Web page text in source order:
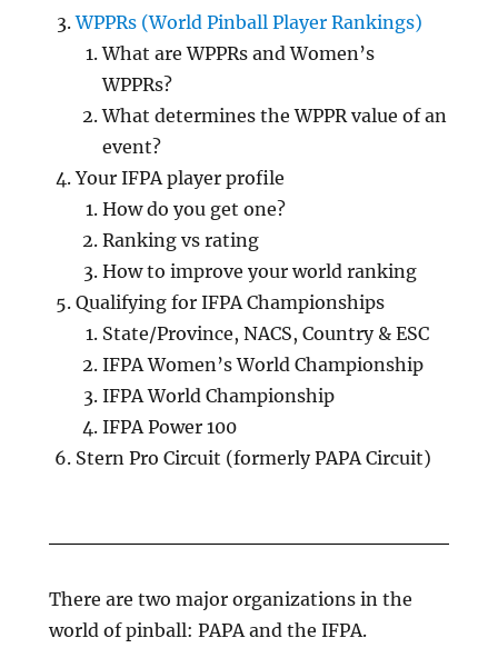
WPPRs (World Pinball Player Rankings)
What are WPPRs and Women’s
WPPRs?
What determines the WPPR value of an
event?
Your IFPA player profile
How do you get one?
Ranking vs rating
How to improve your world ranking
Qualifying for IFPA Championships
State/Province, NACS, Country & ESC
IFPA Women’s World Championship
IFPA World Championship
IFPA Power 100
Stern Pro Circuit (formerly PAPA Circuit)
There are two major organizations in the
world of pinball: PAPA and the IFPA.